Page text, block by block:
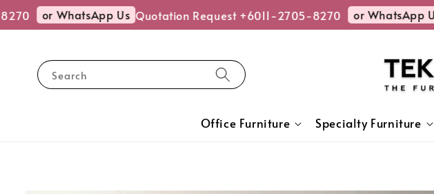
or WhatsApp Us Quotation Request +6011-2705-8270 or WhatsApp Us
Search
Office Furniture Specialty Furniture